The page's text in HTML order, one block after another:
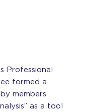
Professional
formed a
members
as a tool